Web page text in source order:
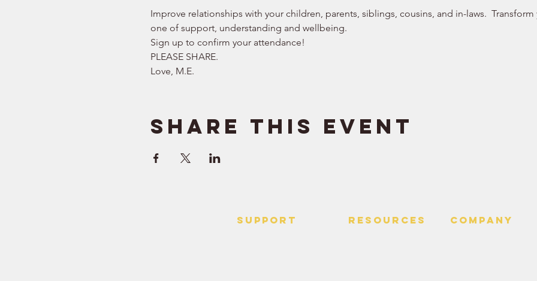
Improve relationships with your children, parents, siblings, cousins, and in-laws.
one of support, understanding and wellbeing.
Sign up to confirm your attendance!
PLEASE SHARE.
Love, M.E.
Share this event
SUPPORT RESOURCES Company